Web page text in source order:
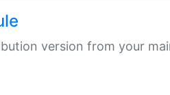
version from your